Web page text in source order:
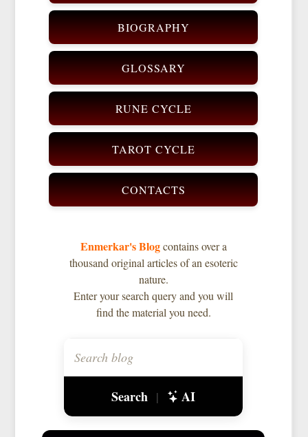
BIOGRAPHY
GLOSSARY
RUNE CYCLE
TAROT CYCLE
CONTACTS
Enmerkar's Blogcontains over a
thousand original articles of an esoteric
nature.
Enter your search query and you will
find the material you need.
Search | AI